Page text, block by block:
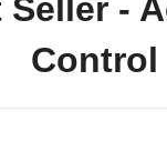
Seller -
Control